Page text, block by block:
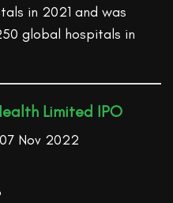
in 2021 and was
global hospitals in
Limited IPO
Nov 2022